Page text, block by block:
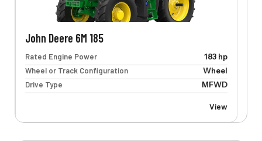
John Deere 6M 185
Rated Engine Power
183 hp
Wheel or Track Configuration
Wheel
Drive Type
MFWD
View